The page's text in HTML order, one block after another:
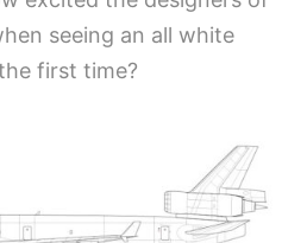
seeing an all white
first time?